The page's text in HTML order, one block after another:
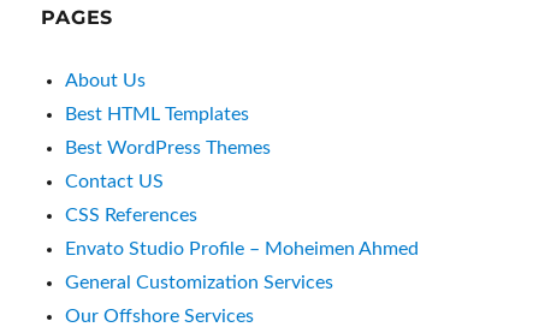
PAGES
About Us
Best HTML Templates
Best WordPress Themes
Contact US
CSS References
Envato Studio Profile – Moheimen Ahmed
General Customization Services
Our Offshore Services